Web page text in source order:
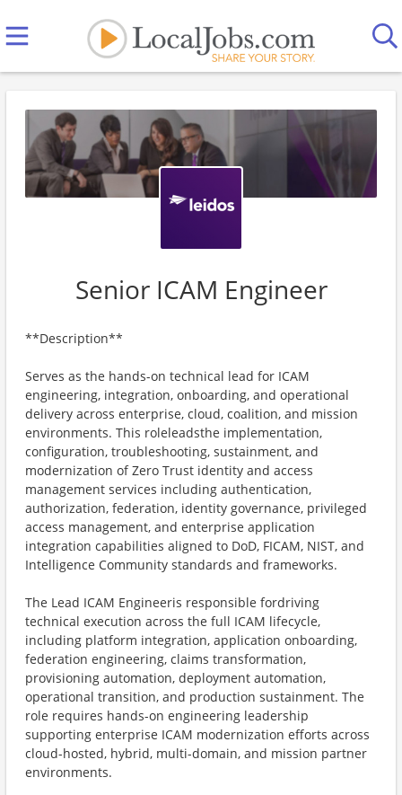
Senior ICAM Engineer
**Description**
​​Serves as the hands-on technical lead for ICAM
engineering, integration, onboarding, and operational
delivery across enterprise, cloud, coalition, and mission
environments. This roleleadsthe implementation,
configuration, troubleshooting, sustainment, and
modernization of Zero Trust identity and access
management services including authentication,
authorization, federation, identity governance, privileged
access management, and enterprise application
integration capabilities aligned to DoD, FICAM, NIST, and
Intelligence Community standards and frameworks.
​The Lead ICAM Engineeris responsible fordriving
technical execution across the full ICAM lifecycle,
including platform integration, application onboarding,
federation engineering, claims transformation,
provisioning automation, deployment automation,
operational transition, and production sustainment. The
role requires hands-on engineering leadership
supporting enterprise ICAM modernization efforts across
cloud-hosted, hybrid, multi-domain, and mission partner
environments.